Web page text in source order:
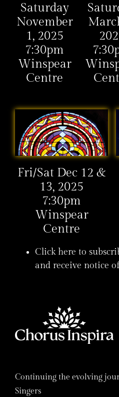
Saturday
November
1, 2025
7:30pm
Winspear
Centre
Fri/Sat Dec 12 &
13, 2025
7:30pm
Winspear
Centre
Click here to
and receive notice
Continuing the evolving
Singers